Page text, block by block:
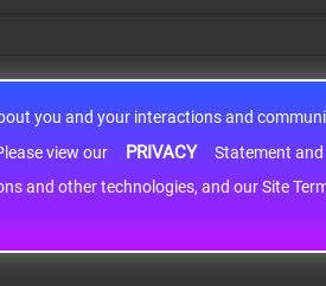
you and your interactions and
information may be shared with third-party service providers. Please view our
PRIVACY Statement and
and other technologies, and our Site